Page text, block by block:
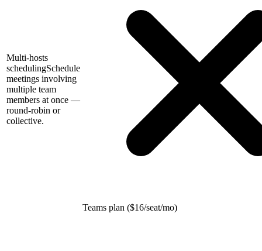
Multi-hosts
schedulingSchedule
meetings involving
multiple team
members at once —
round-robin or
collective.
Teams plan ($16/seat/mo)